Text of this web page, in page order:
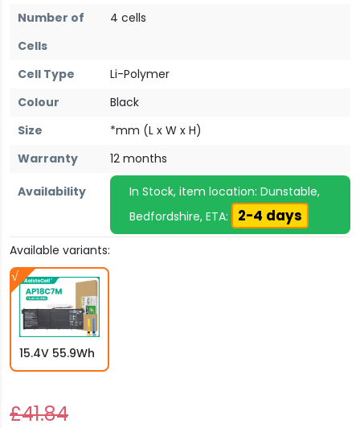
Number of
Cells
4 cells
Cell Type
Li-Polymer
Colour
Black
Size
*mm (L x W x H)
Warranty
12 months
Availability
In Stock, item location: Dunstable,
Bedfordshire, ETA:
2-4 days
Available variants:
15.4V 55.9Wh
£41.84